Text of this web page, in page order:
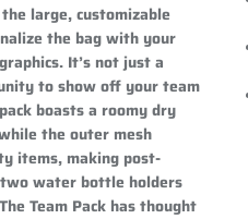
large, customizable
the bag with your
It’s not just a
to show off your team
boasts a roomy dry
the outer mesh
items, making post-
water bottle holders
Team Pack has thought